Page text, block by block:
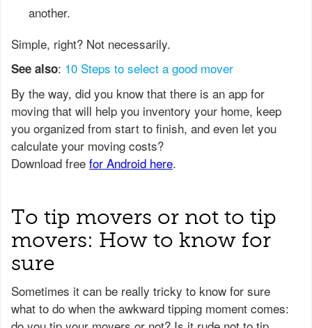
another.
Simple, right? Not necessarily.
See also: 10 Steps to select a good mover
To tip movers or not to tip
movers: How to know for
sure
Sometimes it can be really tricky to know for sure
what to do when the awkward tipping moment comes: